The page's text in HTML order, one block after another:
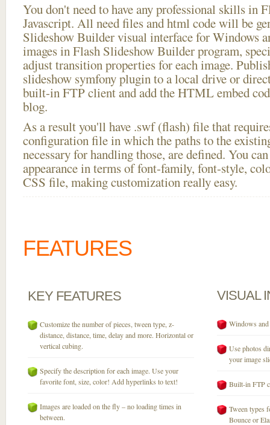
You don't need to have any professional skills in
Javascript. All need files and html code will be
Slideshow Builder visual interface for Windows
images in Flash Slideshow Builder program,
adjust transition properties for each image.
slideshow symfony plugin to a local drive or
built-in FTP client and add the HTML embed
blog.
As a result you'll have .swf (flash) file that
configuration file in which the paths to the
necessary for handling those, are defined. You
appearance in terms of font-family, font-style,
CSS file, making customization really easy.
FEATURES
KEY FEATURES
Customize the number of pieces, tween type, z-
distance, distance, time, delay and more. Horizontal or
vertical cubing.
Specify the description for each image. Use your
favorite font, size, color! Add hyperlinks to text!
Images are loaded on the fly – no loading times in
between.
VISUAL
Windows
Use photos
your image
Built-in FTP
Tween types
Bounce or